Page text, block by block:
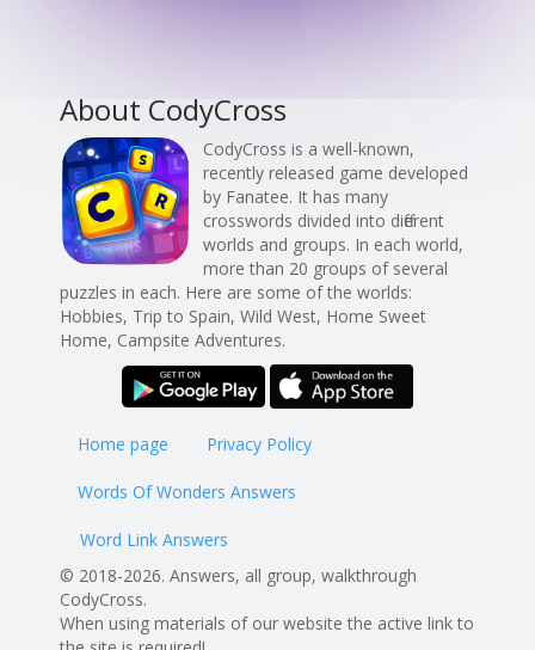
About CodyCross
CodyCross is a well-known,
recently released game developed
by Fanatee. It has many
crosswords divided into different
worlds and groups. In each world,
more than 20 groups of several
puzzles in each. Here are some of the worlds:
Hobbies, Trip to Spain, Wild West, Home Sweet
Home, Campsite Adventures.
Home page Privacy Policy
Words Of Wonders Answers
Word Link Answers
© 2018-2026. Answers, all group, walkthrough
CodyCross.
When using materials of our website the active link to